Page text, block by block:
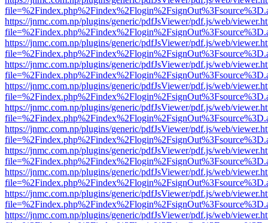
https://jnmc.com.np/plugins/generic/pdfJsViewer/pdf.js/web/
https://jnmc.com.np/plugins/generic/pdfJsViewer/pdf.js/web/
https://jnmc.com.np/plugins/generic/pdfJsViewer/pdf.js/web/
https://jnmc.com.np/plugins/generic/pdfJsViewer/pdf.js/web/
https://jnmc.com.np/plugins/generic/pdfJsViewer/pdf.js/web/
https://jnmc.com.np/plugins/generic/pdfJsViewer/pdf.js/web/
https://jnmc.com.np/plugins/generic/pdfJsViewer/pdf.js/web/
https://jnmc.com.np/plugins/generic/pdfJsViewer/pdf.js/web/
https://jnmc.com.np/plugins/generic/pdfJsViewer/pdf.js/web/
https://jnmc.com.np/plugins/generic/pdfJsViewer/pdf.js/web/